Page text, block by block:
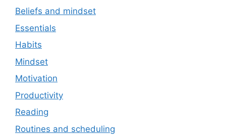
Beliefs and mindset
Essentials
Habits
Mindset
Motivation
Productivity
Reading
Routines and scheduling